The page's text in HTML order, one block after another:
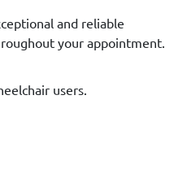
and reliable
your appointment.
users.